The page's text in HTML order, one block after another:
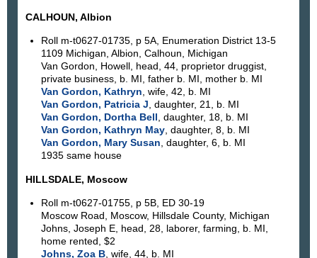
CALHOUN, Albion
Roll m-t0627-01735, p 5A, Enumeration District 13-5
1109 Michigan, Albion, Calhoun, Michigan
Van Gordon, Howell, head, 44, proprietor druggist,
private business, b. MI, father b. MI, mother b. MI
Van Gordon, Kathryn, wife, 42, b. MI
Van Gordon, Patricia J, daughter, 21, b. MI
Van Gordon, Dortha Bell, daughter, 18, b. MI
Van Gordon, Kathryn May, daughter, 8, b. MI
Van Gordon, Mary Susan, daughter, 6, b. MI
1935 same house
HILLSDALE, Moscow
Roll m-t0627-01755, p 5B, ED 30-19
Moscow Road, Moscow, Hillsdale County, Michigan
Johns, Joseph E, head, 28, laborer, farming, b. MI,
home rented, $2
Johns, Zoa B, wife, 44, b. MI